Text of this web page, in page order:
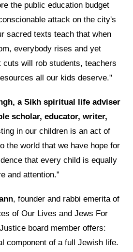
the public education budget
attack on the city's
sacred texts teach that when
everybody rises and yet
cuts will rob students, teachers
all our kids deserve."
a Sikh spiritual life adviser
scholar, educator, writer,
in our children is an act of
the world that we have hope for
that every child is equally
and attention.”
, founder and rabbi emerita of
of Our Lives and Jews For
board member offers:
component of a full Jewish life.